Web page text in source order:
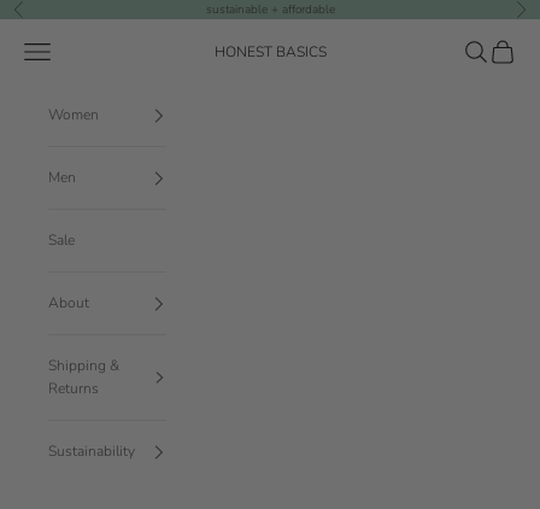
Skip to content
Previous sustainable + affordable
HONEST BASICS
Navigation menu SearchCart
Women
Men
Sale
About
Shipping &
Returns
Sustainability